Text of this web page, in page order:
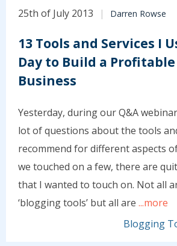
25th of July 2013 Darren Rowse
13 Tools and Services I
Day to Build a
Business
Yesterday, during our Q&A
lot of questions about the tools
recommend for different aspects
we touched on a few, there are
that I wanted to touch on. Not all
‘blogging tools’ but all are ...more
Blogging